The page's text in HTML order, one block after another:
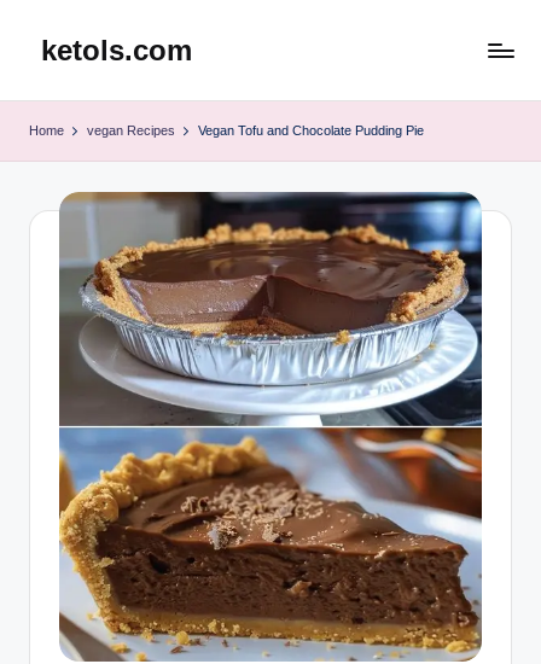
ketols.com
Home vegan Recipes Vegan Tofu and Chocolate Pudding Pie